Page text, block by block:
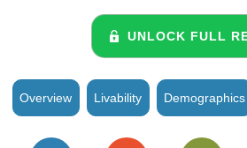
UNLOCK FULL
Overview Livability Demographics